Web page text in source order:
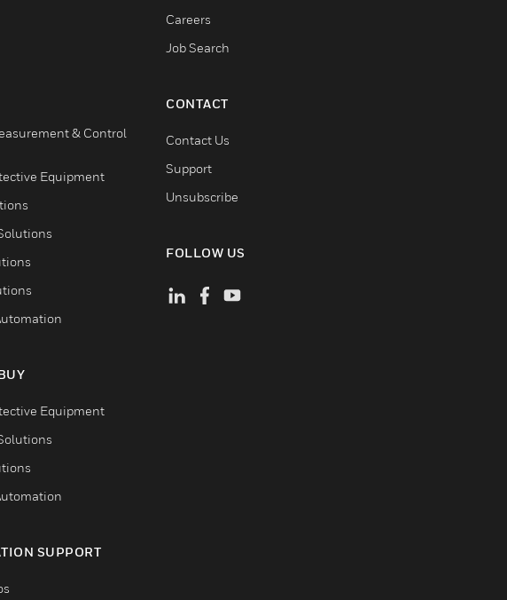
& Control
Equipment
Equipment
SUPPORT
Careers
Job Search
CONTACT
Contact Us
Support
Unsubscribe
FOLLOW US